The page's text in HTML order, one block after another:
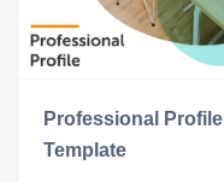
Professional Profile
Template